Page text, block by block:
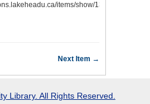
items/show/13013
Next Item →
Library. All Rights Reserved.